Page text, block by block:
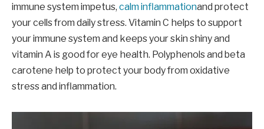
immune system impetus, calm inflammationand protect
your cells from daily stress. Vitamin C helps to support
your immune system and keeps your skin shiny and
vitamin A is good for eye health. Polyphenols and beta
carotene help to protect your body from oxidative
stress and inflammation.